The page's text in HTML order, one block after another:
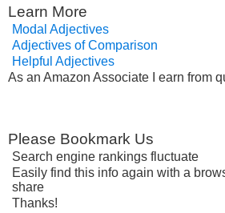
Learn More
Modal Adjectives
Adjectives of Comparison
Helpful Adjectives
As an Amazon Associate I earn from
Please Bookmark Us
Search engine rankings fluctuate
Easily find this info again with a
share
Thanks!